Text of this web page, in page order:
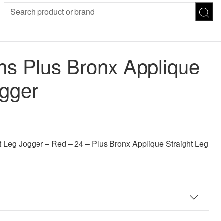
TROUSERS
Joggers
Leggings
SUNGLASSES
Plus Bronx Applique
£30.00.
price is: £24.00.
Jogger – Red – 24 – Plus Bronx Applique Straight Leg